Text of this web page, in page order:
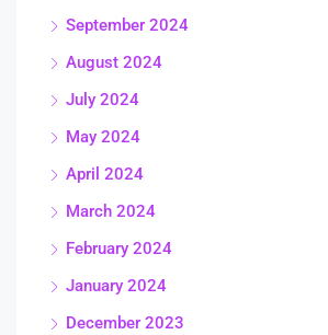
September 2024
August 2024
July 2024
May 2024
April 2024
March 2024
February 2024
January 2024
December 2023